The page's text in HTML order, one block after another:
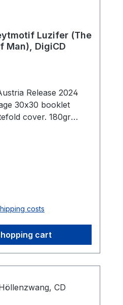
Luzifer (The
Man), DigiCD
Release 2024
booklet
cover. 180gr
04:44 6.
Mentis 05:34 7.
11:04 Total:
costs
cart